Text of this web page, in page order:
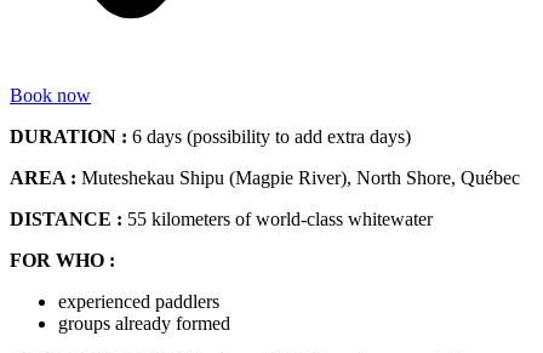
Book now
DURATION : 6 days (possibility to add extra days)
AREA : Muteshekau Shipu (Magpie River), North Shore, Québec
DISTANCE : 55 kilometers of world-class whitewater
FOR WHO :
experienced paddlers
groups already formed